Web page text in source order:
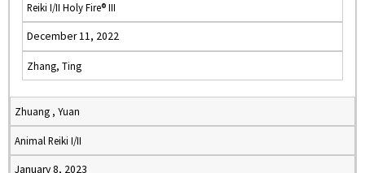
Reiki I/II Holy Fire® III
December 11, 2022
Zhang, Ting
Zhuang , Yuan
Animal Reiki I/II
January 8, 2023